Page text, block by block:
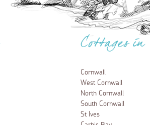
Cottages in
Cornwall
West Cornwall
North Cornwall
South Cornwall
St Ives